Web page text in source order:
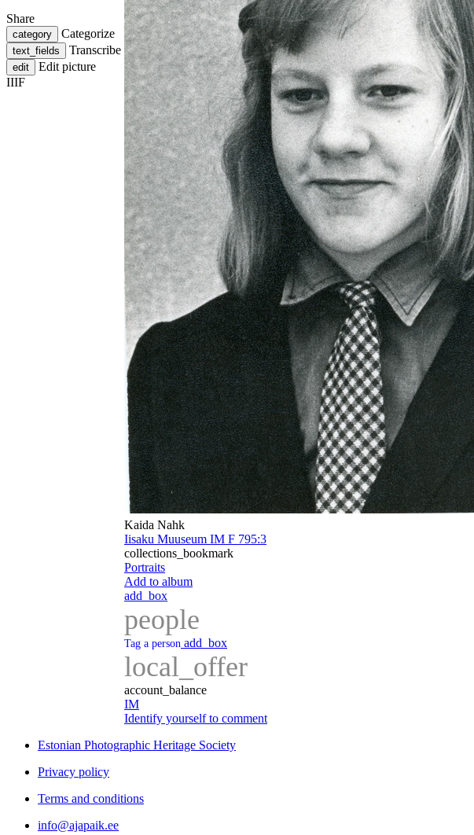
Share
category Categorize
text_fields Transcribe
edit
Edit picture
IIIF
Kaida Nahk
Iisaku Muuseum IM F 795:3
collections_bookmark
Portraits
Add to album
add_box
people
Tag a person add_box
local_offer
account_balance
IM
Identify yourself to comment
Estonian Photographic Heritage Society
Privacy policy
Terms and conditions
info@ajapaik.ee